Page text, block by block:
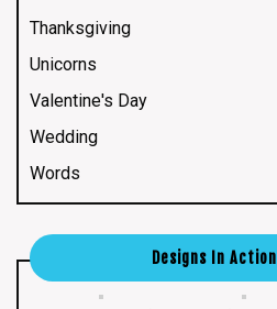
Thanksgiving
Unicorns
Valentine's Day
Wedding
Words
Designs In Action